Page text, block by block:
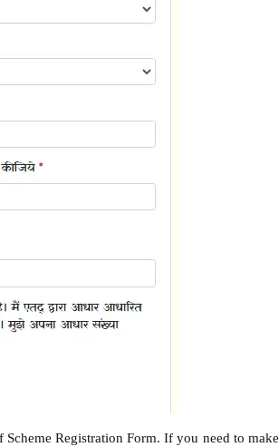
Registration Form. If you need to make